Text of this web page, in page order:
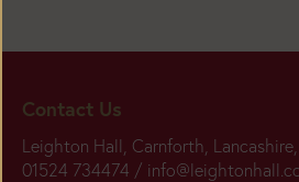
Contact Us
Leighton Hall, Carnforth,
01524 734474 /